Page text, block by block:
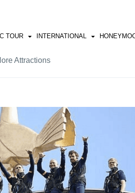
TOUR
NIKOBAR
EAST
INTERNATIONAL
BALI
EUROP
BAKU
GREECE
MALAYSIA
Attractions